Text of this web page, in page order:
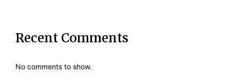
Recent Comments
No comments to show.